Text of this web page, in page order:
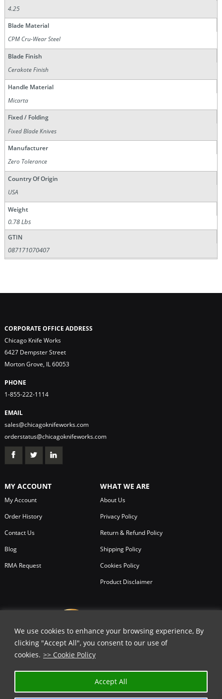
We use cookies to enhance your browsing experience, By
clicking "Accept All", you consent to our use of
cookies. >> Cookie Policy
Accept All
4.25
Blade Material
CPM Cru-Wear Steel
Blade Finish
Cerakote Finish
Handle Material
Micarta
Fixed / Folding
Fixed Blade Knives
Manufacturer
Zero Tolerance
Country Of Origin
USA
Weight
0.78 Lbs
GTIN
087171070407
CORPORATE OFFICE ADDRESS
Chicago Knife Works
6427 Dempster Street
Morton Grove, IL 60053
PHONE
1-855-222-1114
EMAIL
sales@chicagoknifeworks.com
orderstatus@chicagoknifeworks.com
MY ACCOUNT
My Account
Order History
Contact Us
Blog
RMA Request
WHAT WE ARE
About Us
Privacy Policy
Return & Refund Policy
Shipping Policy
Cookies Policy
Product Disclaimer
GET 25% OFF | USE COUPON CODE